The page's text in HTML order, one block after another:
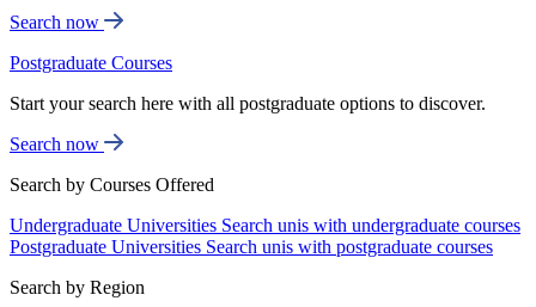
Search now
Postgraduate Courses
Start your search here with all postgraduate options to discover.
Search now
Search by Courses Offered
Undergraduate Universities Search unis with undergraduate courses
Postgraduate Universities Search unis with postgraduate courses
Search by Region